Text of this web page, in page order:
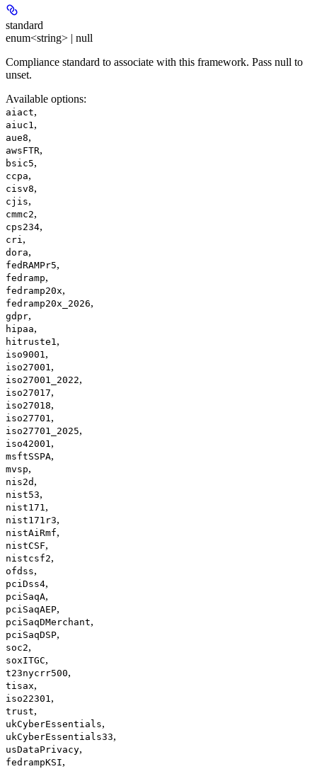
standard
enum<string> | null
Compliance standard to associate with this framework. Pass null to
unset.
Available options:
aiact,
aiuc1,
aue8,
awsFTR,
bsic5,
ccpa,
cisv8,
cjis,
cmmc2,
cps234,
cri,
dora,
fedRAMPr5,
fedramp,
fedramp20x,
fedramp20x_2026,
gdpr,
hipaa,
hitruste1,
iso9001,
iso27001,
iso27001_2022,
iso27017,
iso27018,
iso27701,
iso27701_2025,
iso42001,
msftSSPA,
mvsp,
nis2d ,
nist53,
nist171,
nist171r3,
nistAiRmf,
nistCSF,
nistcsf2,
ofdss,
pciDss4,
pciSaqA,
pciSaqAEP,
pciSaqDMerchant,
pciSaqDSP,
soc2,
soxITGC,
t23nycrr500,
tisax,
iso22301,
trust,
ukCyberEssentials,
ukCyberEssentials33,
usDataPrivacy,
fedrampKSI,